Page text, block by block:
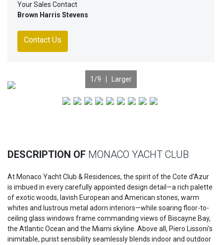
Your Sales Contact
Brown Harris Stevens
Contact Us
Previous
1 /9 | Larger
DESCRIPTION OF MONACO YACHT CLUB
At Monaco Yacht Club & Residences, the spirit of the Cote d’Azur
is imbued in every carefully appointed design detail—a rich palette
of exotic woods, lavish European and American stones, warm
whites and lustrous metal adorn interiors—while soaring floor-to-
ceiling glass windows frame commanding views of Biscayne Bay,
the Atlantic Ocean and the Miami skyline. Above all, Piero Lissoni’s
inimitable, purist sensibility seamlessly blends indoor and outdoor